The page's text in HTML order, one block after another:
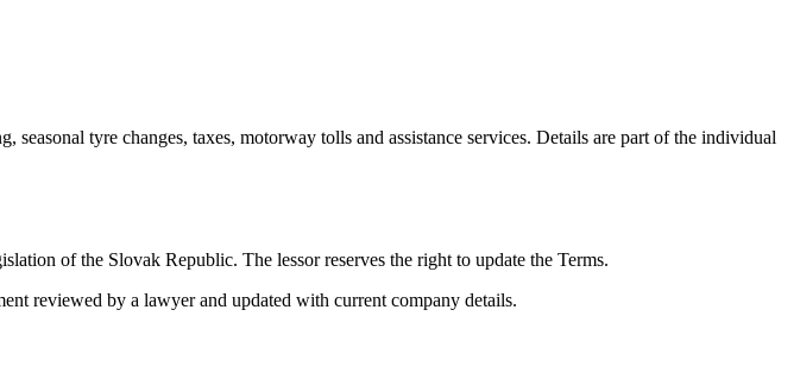
tyre changes, taxes, motorway tolls and assistance services. Details are part of the individual
of the Slovak Republic. The lessor reserves the right to update the Terms.
reviewed by a lawyer and updated with current company details.